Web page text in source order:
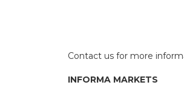
Contact us for more
INFORMA MARKETS